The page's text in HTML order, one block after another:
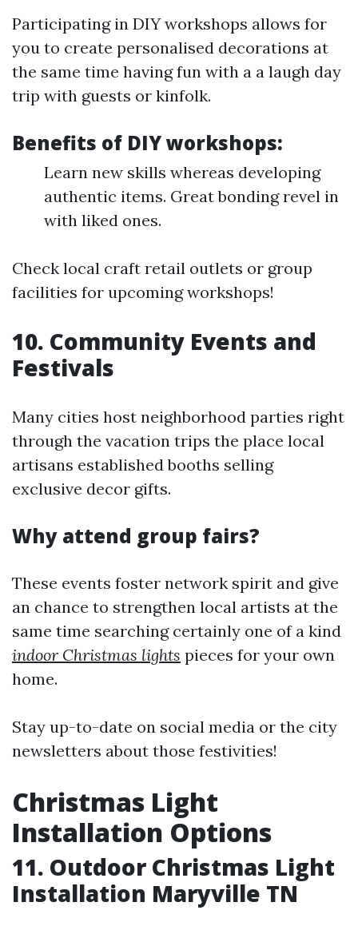
Participating in DIY workshops allows for
you to create personalised decorations at
the same time having fun with a a laugh day
trip with guests or kinfolk.
Benefits of DIY workshops:
Learn new skills whereas developing
authentic items. Great bonding revel in
with liked ones.
Check local craft retail outlets or group
facilities for upcoming workshops!
10. Community Events and
Festivals
Many cities host neighborhood parties right
through the vacation trips the place local
artisans established booths selling
exclusive decor gifts.
Why attend group fairs?
These events foster network spirit and give
an chance to strengthen local artists at the
same time searching certainly one of a kind
indoor Christmas lights pieces for your own
home.
Stay up-to-date on social media or the city
newsletters about those festivities!
Christmas Light
Installation Options
11. Outdoor Christmas Light
Installation Maryville TN